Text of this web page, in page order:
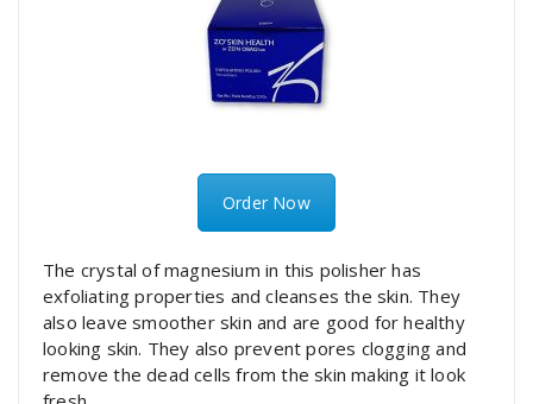
Order Now
The crystal of magnesium in this polisher has
exfoliating properties and cleanses the skin. They
also leave smoother skin and are good for healthy
looking skin. They also prevent pores clogging and
remove the dead cells from the skin making it look